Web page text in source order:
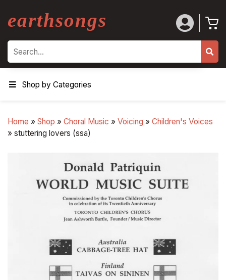
earthsongs
Search
Shop by Categories
Home » Shop » Choral Music » Voicing » Children's Voices
» stuttering lovers (ssa)